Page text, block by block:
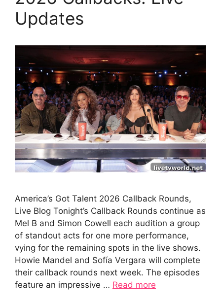
Updates
America’s Got Talent 2026 Callback Rounds,
Live Blog Tonight’s Callback Rounds continue as
Mel B and Simon Cowell each audition a group
of standout acts for one more performance,
vying for the remaining spots in the live shows.
Howie Mandel and Sofía Vergara will complete
their callback rounds next week. The episodes
feature an impressive … Read more